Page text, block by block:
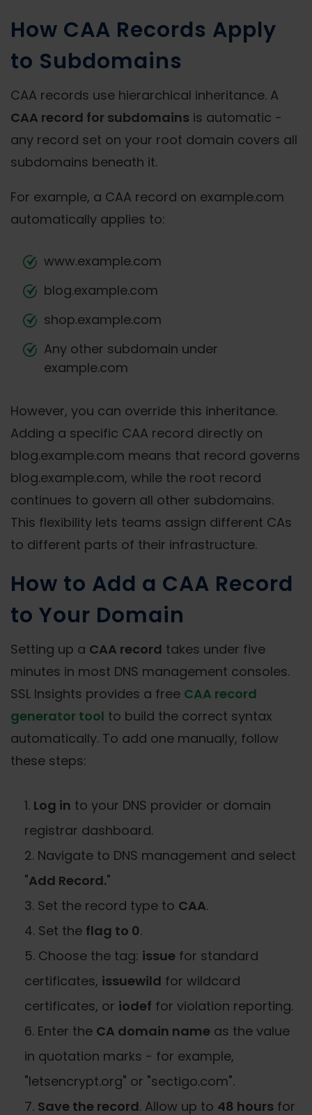
How CAA Records Apply
to Subdomains
CAA records use hierarchical inheritance. A
CAA record for subdomains is automatic -
any record set on your root domain covers all
subdomains beneath it.
For example, a CAA record on example.com
automatically applies to:
www.example.com
blog.example.com
shop.example.com
Any other subdomain under
example.com
However, you can override this inheritance.
Adding a specific CAA record directly on
blog.example.com means that record governs
blog.example.com, while the root record
continues to govern all other subdomains.
This flexibility lets teams assign different CAs
to different parts of their infrastructure.
How to Add a CAA Record
to Your Domain
Setting up a CAA record takes under five
minutes in most DNS management consoles.
SSL Insights provides a free CAA record
generator tool to build the correct syntax
automatically. To add one manually, follow
these steps:
Log in to your DNS provider or domain
registrar dashboard.
Navigate to DNS management and select
"Add Record."
Set the record type to CAA.
Set the flag to 0.
Choose the tag: issue for standard
certificates, issuewild for wildcard
certificates, or iodef for violation reporting.
Enter the CA domain name as the value
in quotation marks - for example,
"letsencrypt.org" or "sectigo.com".
Save the record. Allow up to 48 hours for